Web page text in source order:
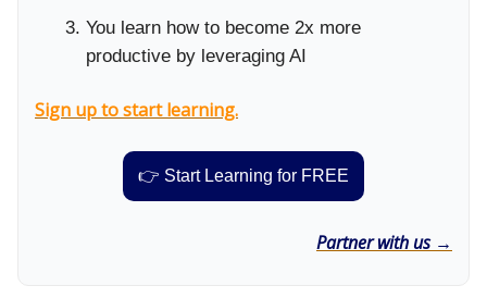
You learn how to become 2x more
productive by leveraging AI
Sign up to start learning.
👉 Start Learning for FREE
Partner with us →